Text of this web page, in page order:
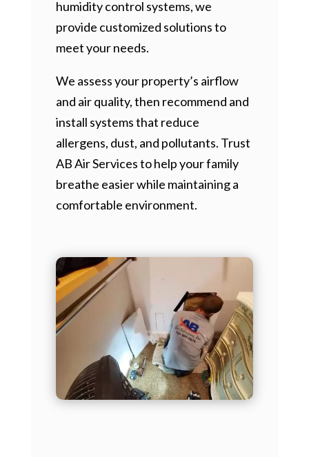
humidity control systems, we
provide customized solutions to
meet your needs.
We assess your property’s airflow
and air quality, then recommend and
install systems that reduce
allergens, dust, and pollutants. Trust
AB Air Services to help your family
breathe easier while maintaining a
comfortable environment.